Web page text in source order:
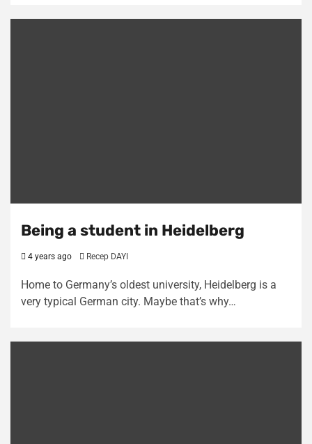
Being a student in Heidelberg
4 years ago Recep DAYI
Home to Germany’s oldest university, Heidelberg is a
very typical German city. Maybe that’s why…